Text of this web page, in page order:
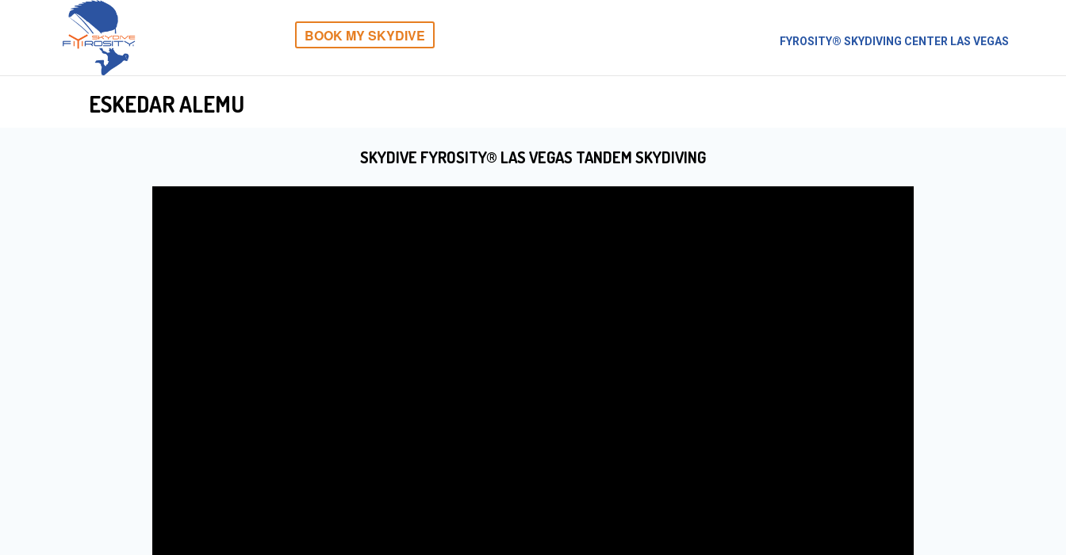
BOOK MY SKYDIVE FYROSITY® SKYDIVING CENTER LAS VEGAS
ESKEDAR ALEMU
SKYDIVE FYROSITY® LAS VEGAS TANDEM SKYDIVING